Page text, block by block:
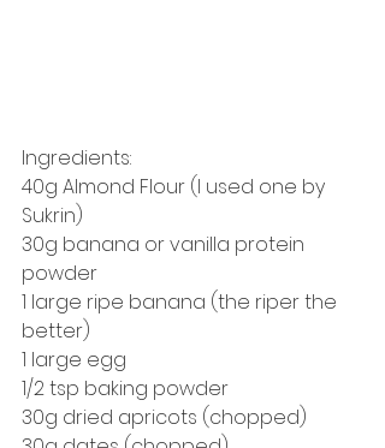
Ingredients:
40g Almond Flour (I used one by
Sukrin)
30g banana or vanilla protein
powder
1 large ripe banana (the riper the
better)
1 large egg
1/2 tsp baking powder
30g dried apricots (chopped)